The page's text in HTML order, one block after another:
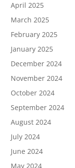
April 2025
March 2025
February 2025
January 2025
December 2024
November 2024
October 2024
September 2024
August 2024
July 2024
June 2024
May 2024